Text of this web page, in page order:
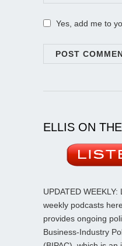
Yes, add me to
ELLIS ON
UPDATED WEEKLY:
weekly podcasts
provides ongoing
Business-Industry